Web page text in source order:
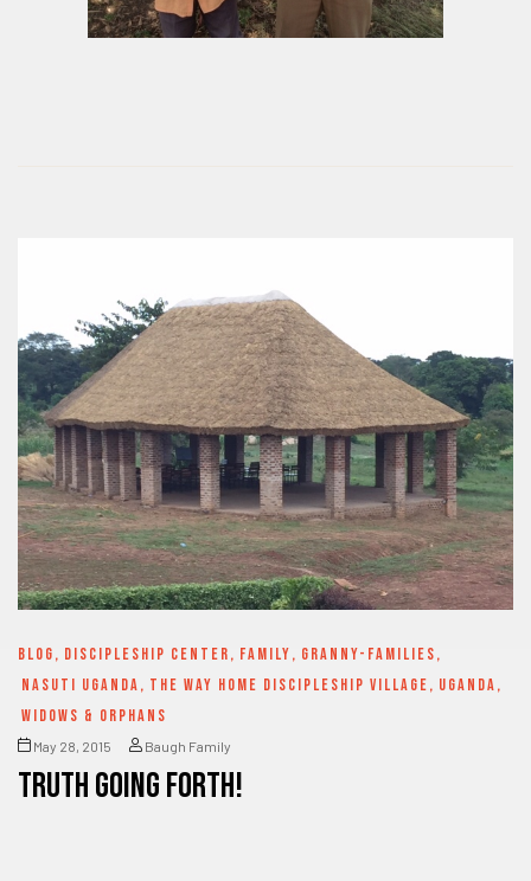
BLOG, DISCIPLESHIP CENTER, FAMILY, GRANNY-FAMILIES,
NASUTI UGANDA, THE WAY HOME DISCIPLESHIP VILLAGE, UGANDA,
WIDOWS & ORPHANS
May 28, 2015 Baugh Family
Truth going forth!